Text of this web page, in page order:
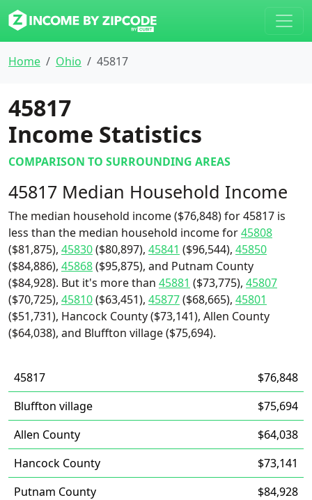
Home Ohio 45817
45817
Income Statistics
COMPARISON TO SURROUNDING AREAS
45817 Median Household Income
The median household income ($76,848) for 45817 is
less than the median household income for45808
($81,875), 45830($80,897), 45841 ($96,544), 45850
($84,886), 45868($95,875), and Putnam County
($84,928). But it's more than 45881 ($73,775), 45807
($70,725), 45810($63,451), 45877($68,665), 45801
($51,731), Hancock County ($73,141), Allen County
($64,038), and Bluffton village ($75,694).
45817
$76,848
Bluffton village
$75,694
Allen County
$64,038
Hancock County
$73,141
Putnam County
$84,928